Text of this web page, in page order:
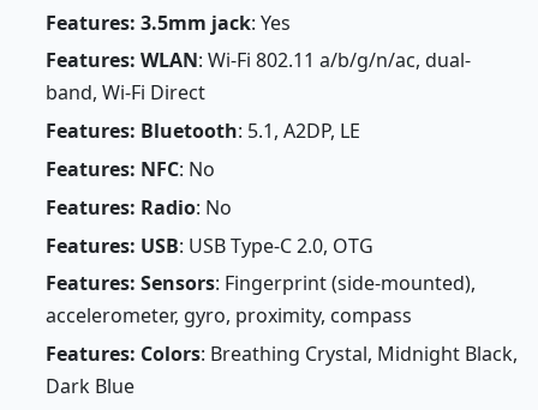
Features: 3.5mm jack: Yes
Features: WLAN: Wi-Fi 802.11 a/b/g/n/ac, dual-
band, Wi-Fi Direct
Features: Bluetooth: 5.1, A2DP, LE
Features: NFC: No
Features: Radio: No
Features: USB: USB Type-C 2.0, OTG
Features: Sensors: Fingerprint (side-mounted),
accelerometer, gyro, proximity, compass
Features: Colors: Breathing Crystal, Midnight Black,
Dark Blue